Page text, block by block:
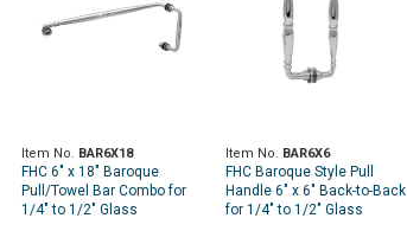
Item No. BAR6X18
FHC 6" x 18" Baroque
Pull/Towel Bar Combo for
1/4" to 1/2" Glass
Item No. BAR6X6
FHC Baroque Style Pull
Handle 6" x 6" Back-to-Back
for 1/4" to 1/2" Glass